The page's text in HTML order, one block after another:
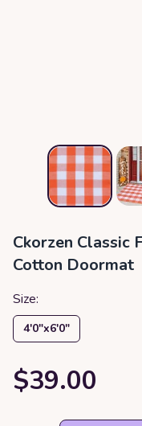
Ckorzen Classic
Cotton Doormat
Size:
4′0″x6′0″
$39.00